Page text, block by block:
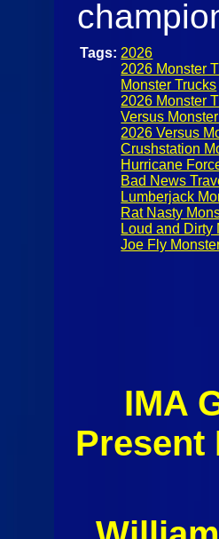
Tags: 2026
2026 Monster
Monster Trucks
2026 Monster
Versus
2026 Versus
Crushstation
Hurricane
Bad News
Lumberjack
Rat Nasty
Loud and Dirty
Joe Fly
IMA
Present